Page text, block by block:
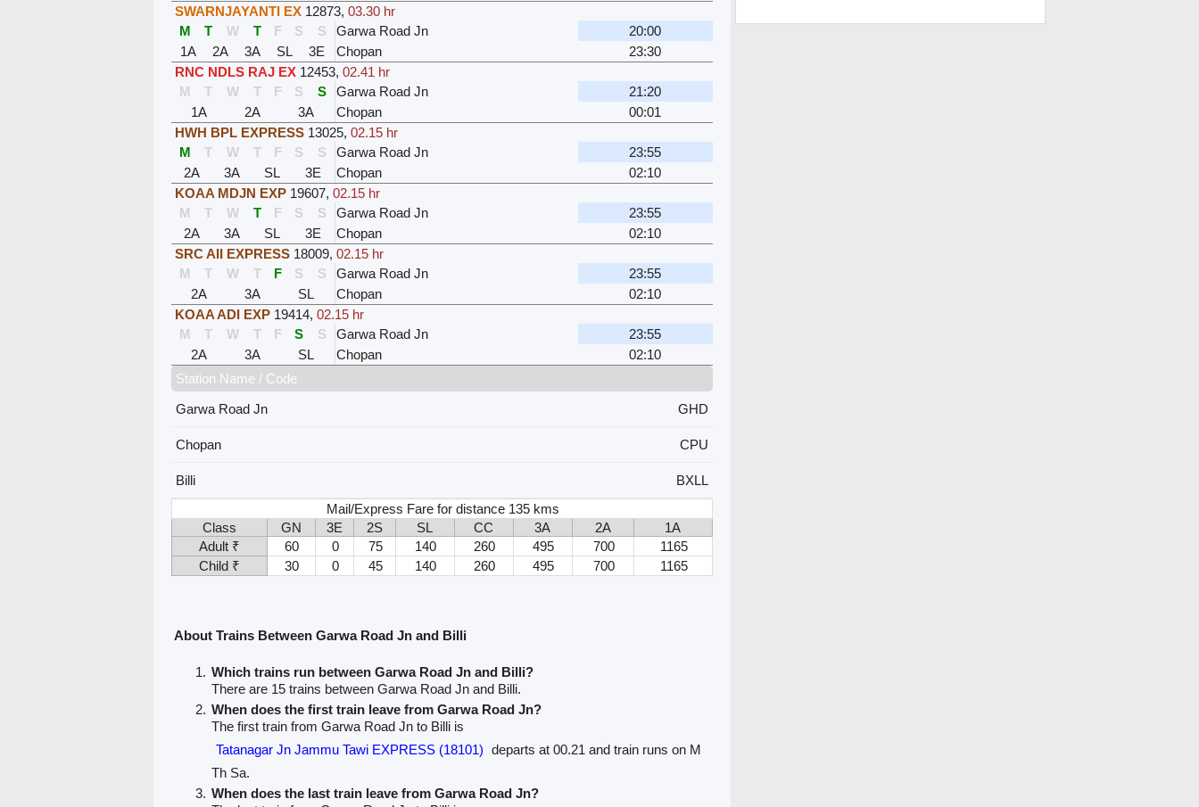
SWARNJAYANTI EX 12873, 03.30 hr
M
T W T F S S Garwa Road Jn
20:00
1A
2A 3A SL 3E Chopan
23:30
RNC NDLS RAJ EX 12453, 02.41 hr
M
T W T F S S Garwa Road Jn
21:20
1A
2A 3A Chopan
00:01
HWH BPL EXPRESS 13025, 02.15 hr
M
T W T F S S Garwa Road Jn
23:55
2A
3A SL 3E Chopan
02:10
KOAA MDJN EXP 19607, 02.15 hr
M
T W T F S S Garwa Road Jn
23:55
2A
3A SL 3E Chopan
02:10
SRC AII EXPRESS 18009, 02.15 hr
M
T W T F S S Garwa Road Jn
23:55
2A
3A SL Chopan
02:10
KOAA ADI EXP 19414, 02.15 hr
M
T W T F S S Garwa Road Jn
23:55
2A
3A SL Chopan
02:10
Station Name / Code
Garwa Road Jn
GHD
Chopan CPU
Billi
BXLL
Mail/Express Fare for distance 135 kms
Class
GN 3E 2S SL CC 3A 2A
1A
Adult ₹
60 0 75 140 260 495 700
1165
Child ₹
30 0 45 140 260 495 700 1165
About Trains Between Garwa Road Jn and Billi
Which trains run between Garwa Road Jn and Billi?
There are 15 trains between Garwa Road Jn and Billi.
When does the first train leave from Garwa Road Jn?
The first train from Garwa Road Jn to Billi is
Tatanagar Jn Jammu Tawi EXPRESS (18101) departs at 00.21 and train runs on M
Th Sa.
When does the last train leave from Garwa Road Jn?